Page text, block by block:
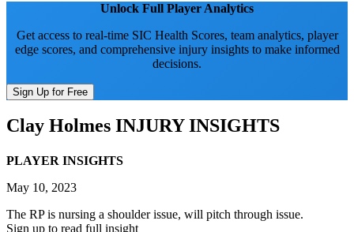
Unlock Full Player Analytics
Get access to real-time SIC Health Scores, team analytics, player
edge scores, and comprehensive injury insights to make informed
decisions.
Sign Up for Free
Clay Holmes INJURY INSIGHTS
PLAYER INSIGHTS
May 10, 2023
The RP is nursing a shoulder issue, will pitch through issue.
Sign up to read full insight